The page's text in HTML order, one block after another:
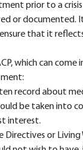
prior to a
or documented.
that it reflects
which can come
record about
be taken into
interest.
Directives or Living